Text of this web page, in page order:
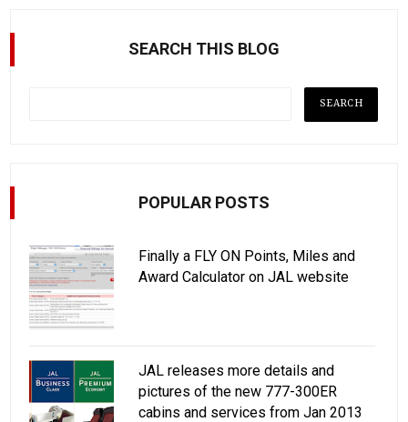
SEARCH THIS BLOG
POPULAR POSTS
Finally a FLY ON Points, Miles and
Award Calculator on JAL website
JAL releases more details and
pictures of the new 777-300ER
cabins and services from Jan 2013